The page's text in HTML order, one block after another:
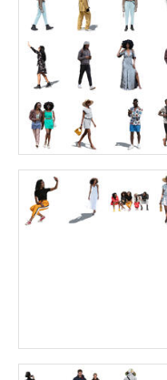
Price: 160 credits
$160.00